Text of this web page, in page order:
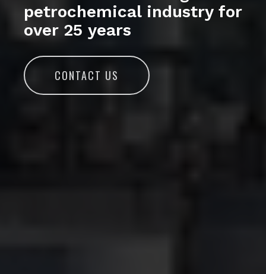
petrochemical industry for
over 25 years
CONTACT US